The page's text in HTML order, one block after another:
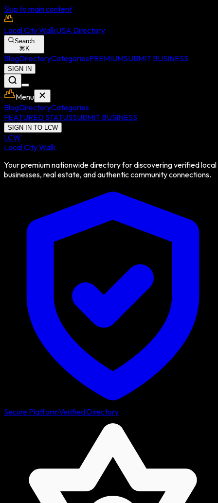
Skip to main content
Local City WalkUSA Directory
Search...
⌘ K
BlogDirectoryCategoriesPREMIUMSUBMIT BUSINESS
SIGN IN
Menu
BlogDirectoryCategories
FEATURED STATUSSUBMIT BUSINESS
SIGN IN TO LCW
LCW
Local City Walk
Your premium nationwide directory for discovering verified local
businesses, real estate, and authentic community connections.
Secure PlatformVerified Directory